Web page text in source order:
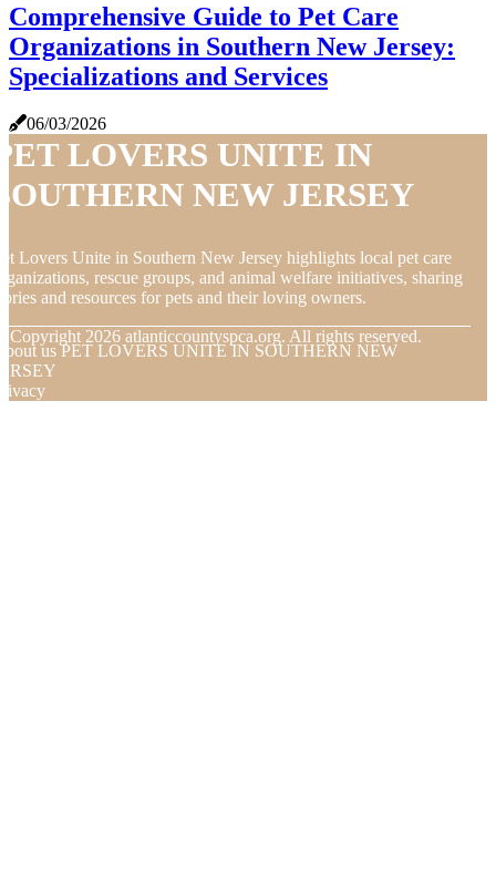
Comprehensive Guide to Pet Care
Organizations in Southern New Jersey:
Specializations and Services
06/03/2026
LOVERS UNITE IN
NEW JERSEY
Lovers Unite in Southern New Jersey highlights local pet care
rescue groups, and animal welfare initiatives, sharing
and resources for pets and their loving owners.
Copyright 2026 atlanticcountyspca.org. All rights reserved.
us PET LOVERS UNITE IN SOUTHERN NEW